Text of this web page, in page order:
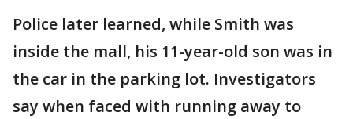
Police later learned, while Smith was
inside the mall, his 11-year-old son was in
the car in the parking lot. Investigators
say when faced with running away to